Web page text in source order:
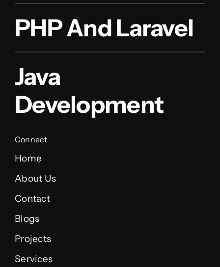
PHP And Laravel
Java
Development
Connect
Home
About Us
Contact
Blogs
Projects
Services